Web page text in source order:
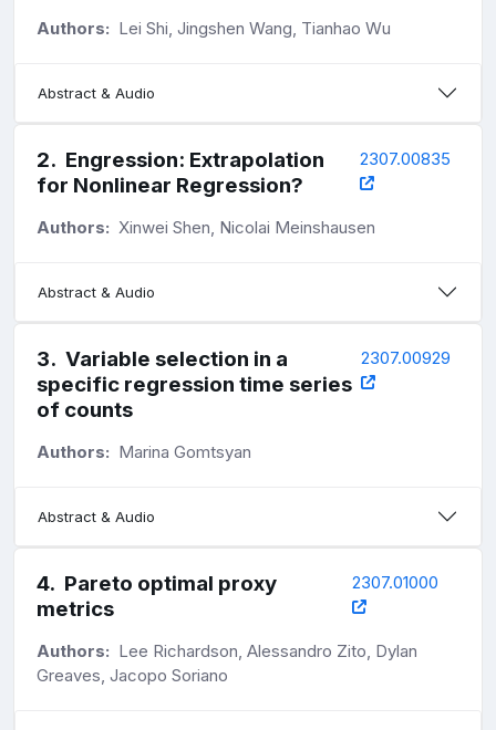
Authors: Lei Shi, Jingshen Wang, Tianhao Wu
Abstract & Audio
2. Engression: Extrapolation
for Nonlinear Regression?
2307.00835
Authors: Xinwei Shen, Nicolai Meinshausen
Abstract & Audio
3. Variable selection in a
specific regression time series
of counts
2307.00929
Authors: Marina Gomtsyan
Abstract & Audio
4. Pareto optimal proxy
metrics
2307.01000
Authors: Lee Richardson, Alessandro Zito, Dylan
Greaves, Jacopo Soriano